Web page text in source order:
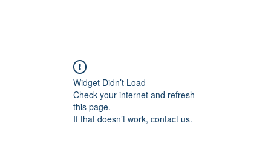
Widget Didn’t Load
Check your internet and refresh
this page.
If that doesn’t work, contact us.